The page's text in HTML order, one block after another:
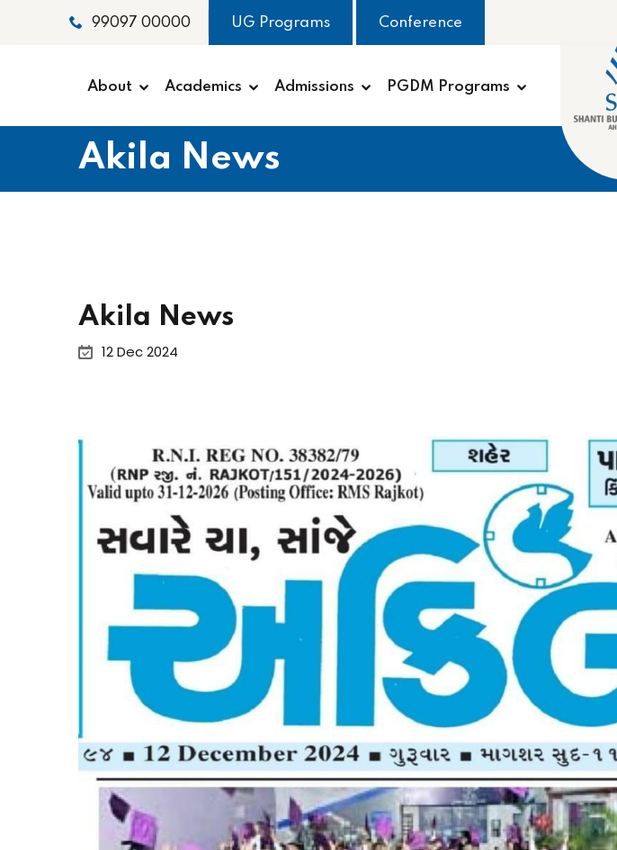
99097 00000 UG Programs Conference
About Academics Admissions PGDM Programs
Akila News
Akila News
12 Dec 2024